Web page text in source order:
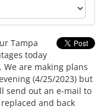
Tampa
today
are making plans
(4/25/2023) but
send out an e-mail to
and back